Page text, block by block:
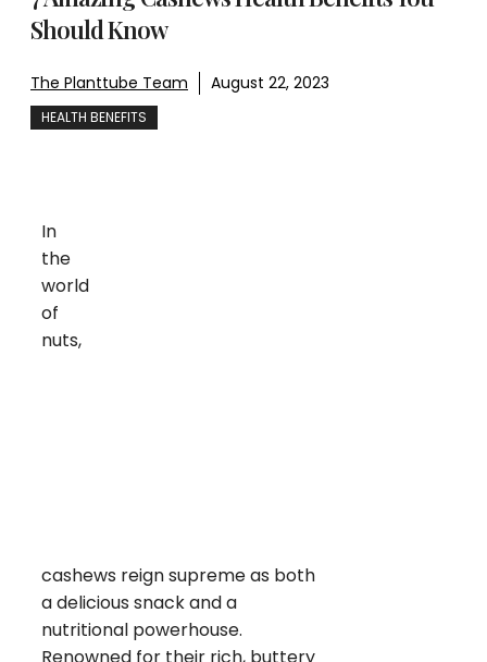
Should Know
The Planttube Team August 22, 2023
HEALTH BENEFITS
In
the
world
of
nuts,
cashews reign supreme as both
a delicious snack and a
nutritional powerhouse.